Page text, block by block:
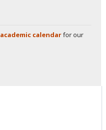
academic calendarfor our